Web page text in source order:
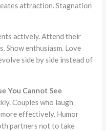
attraction. Stagnation
actively. Attend their
Show enthusiasm. Love
side by side instead of
You Cannot See
Couples who laugh
effectively. Humor
partners not to take